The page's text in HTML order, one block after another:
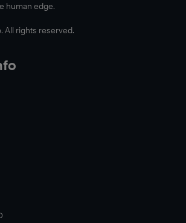
human edge.
All rights reserved.